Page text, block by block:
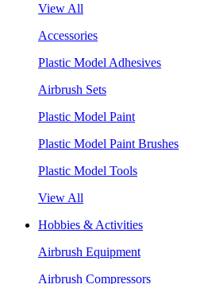
View All
Accessories
Plastic Model Adhesives
Airbrush Sets
Plastic Model Paint
Plastic Model Paint Brushes
Plastic Model Tools
View All
Hobbies & Activities
Airbrush Equipment
Airbrush Compressors